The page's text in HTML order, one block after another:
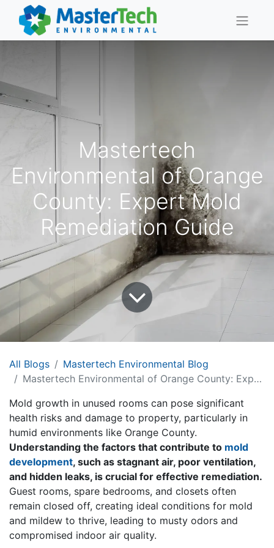
Mastertech
Environmental of Orange
County: Expert Mold
Remediation Guide
All Blogs
Mastertech Environmental Blog
Mastertech Environmental of Orange County: Expert Mold Remediation Guide
Mold growth in unused rooms can pose significant
health risks and damage to property, particularly in
humid environments like Orange County.
Understanding the factors that contribute to mold
development, such as stagnant air, poor ventilation,
and hidden leaks, is crucial for effective remediation.
Guest rooms, spare bedrooms, and closets often
remain closed off, creating ideal conditions for mold
and mildew to thrive, leading to musty odors and
compromised indoor air quality.